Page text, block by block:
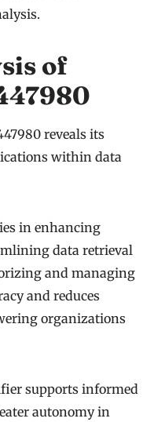
of
reveals its
within data
in enhancing
data retrieval
and managing
and reduces
organizations
supports informed
autonomy in